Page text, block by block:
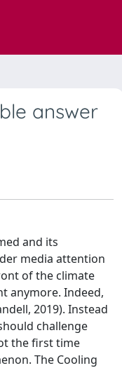
answer
and its
media attention
of the climate
anymore. Indeed,
2019). Instead
challenge
the first time
The Cooling